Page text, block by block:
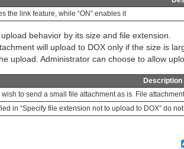
the link feature, while “ON” enables it
behavior by its size and file extension.
will upload to DOX only if the size is
upload. Administrator can choose to allow
Description
to send a small file attachment as is. File
in “Specify file extension not to upload to DOX” do